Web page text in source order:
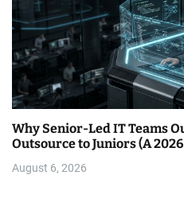
Why Senior-Led IT Teams
Outsource to Juniors (A
August 6, 2026